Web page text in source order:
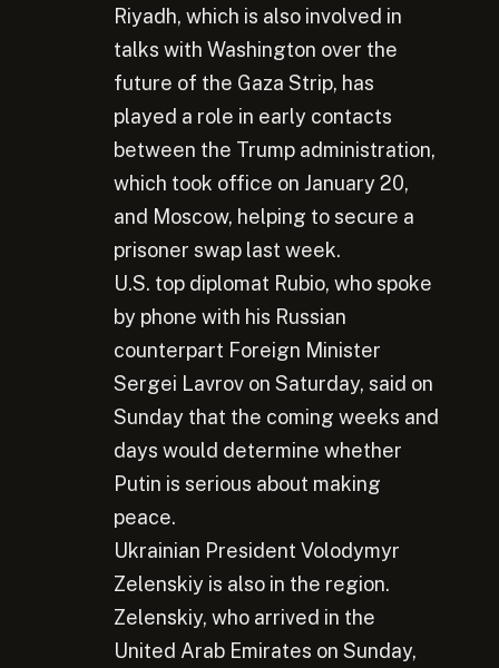
Riyadh, which is also involved in
talks with Washington over the
future of the Gaza Strip, has
played a role in early contacts
between the Trump administration,
which took office on January 20,
and Moscow, helping to secure a
prisoner swap last week.
U.S. top diplomat Rubio, who spoke
by phone with his Russian
counterpart Foreign Minister
Sergei Lavrov on Saturday, said on
Sunday that the coming weeks and
days would determine whether
Putin is serious about making
peace.
Ukrainian President Volodymyr
Zelenskiy is also in the region.
Zelenskiy, who arrived in the
United Arab Emirates on Sunday,